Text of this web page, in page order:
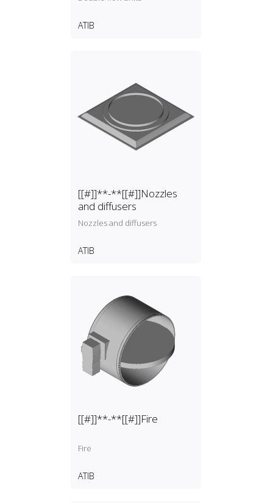
ATIB
[[#]]**-**[[#]]Nozzles
and diffusers
Nozzles and diffusers
ATIB
[[#]]**-**[[#]]Fire
Fire
ATIB